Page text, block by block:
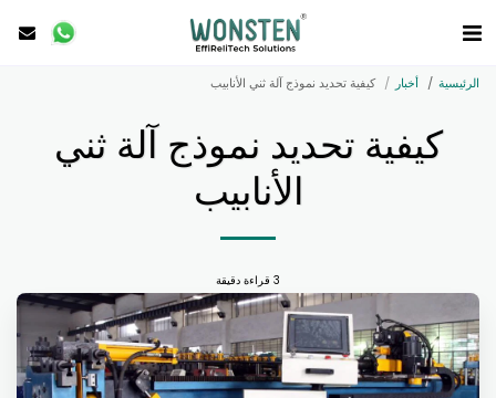
الرئيسية أخبار كيفية تحديد نموذج آلة ثني الأنابيب
كيفية تحديد نموذج آلة ثني
الأنابيب
3 قراءة دقيقة